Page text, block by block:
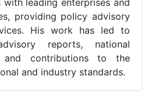
providing policy advisory
His work has led to
reports, national
and contributions to the
and industry standards.